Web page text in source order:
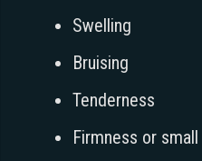
Swelling
Bruising
Tenderness
Firmness or